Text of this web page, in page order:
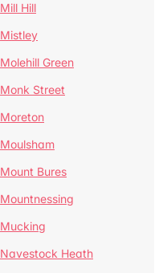
Mill Hill
Mistley
Molehill Green
Monk Street
Moreton
Moulsham
Mount Bures
Mountnessing
Mucking
Navestock Heath